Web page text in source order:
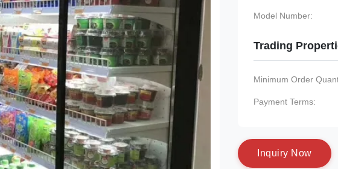
Model Number:
Trading
Minimum Order
Payment Terms:
nquiry N ow